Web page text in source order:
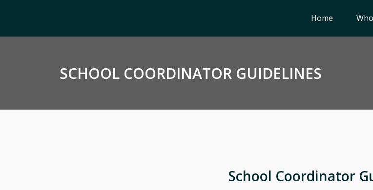
Home
SCHOOL COORDINATOR GUIDELINES
School Coordinator